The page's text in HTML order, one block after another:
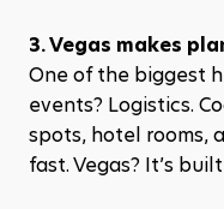
3. Vegas makes
One of the biggest
events? Logistics.
spots, hotel rooms,
fast. Vegas? It’s built